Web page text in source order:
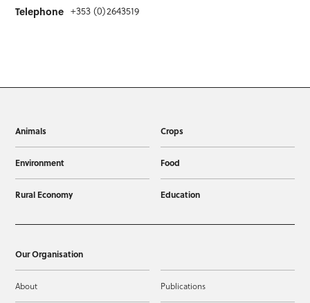
Telephone +353 (0)2643519
Animals Crops
Environment Food
Rural Economy Education
Our Organisation
About Publications